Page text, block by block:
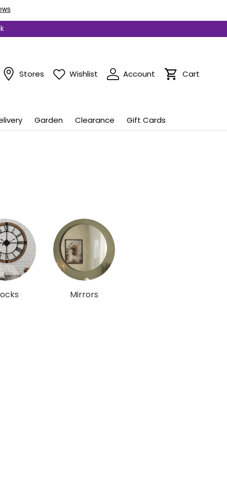
Stores Wishlist Account CartCart
Garden Clearance Gift Cards
Mirrors